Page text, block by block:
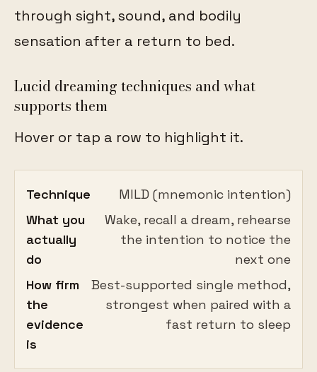
through sight, sound, and bodily
sensation after a return to bed.
Lucid dreaming techniques and what
supports them
Hover or tap a row to highlight it.
Technique
MILD (mnemonic intention)
What you
actually
do
Wake, recall a dream, rehearse
the intention to notice the
next one
How firm
the
evidence
is
Best-supported single method,
strongest when paired with a
fast return to sleep